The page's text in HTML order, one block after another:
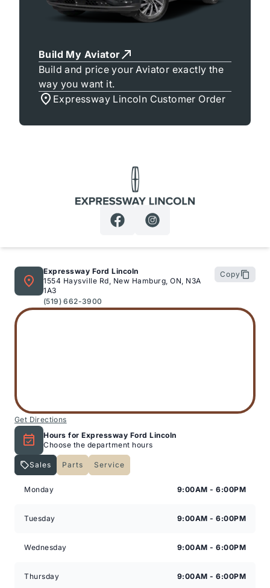
Build My Aviator
Build and price your Aviator exactly the
way you want it.
Expressway Lincoln Customer Order
Expressway Lincoln
Expressway Ford Lincoln
1554 Haysville Rd, New Hamburg, ON, N3A
1A3
(519) 662-3900
Copy
Get Directions
Hours for Expressway Ford Lincoln
Choose the department hours
Sales Parts
Service
Monday
9:00AM - 6:00PM
Tuesday 9:00AM - 6:00PM
Wednesday 9:00AM - 6:00PM
Thursday 9:00AM - 6:00PM